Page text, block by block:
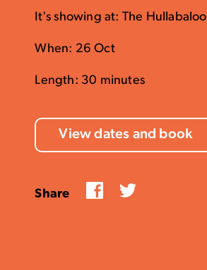
It's showing at: The Hullabaloo
When: 26 Oct
Length: 30 minutes
View dates and book
Share FacebookTwitter